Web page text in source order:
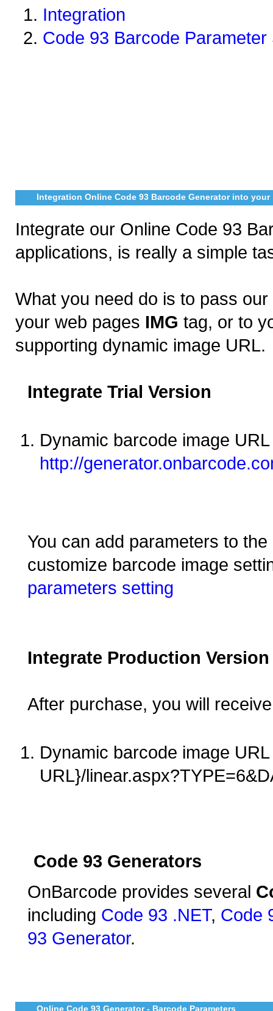
Integration
Code 93 Barcode Parameter
Integration Online Code 93 Barcode Generator into
Integrate our Online Code 93
applications, is really a simple
What you need do is to pass
your web pages IMG tag, or to
supporting dynamic image URL.
Integrate Trial Version
Dynamic barcode image
http://
You can add parameters to
customize barcode image
parameters setting
Integrate Production Version
After purchase, you will
Dynamic barcode image
URL}/
Code 93 Generators
OnBarcode provides several
including Code 93 .NET, Code
93 Generator.
Online Code 93 Generator - Barcode Parameters